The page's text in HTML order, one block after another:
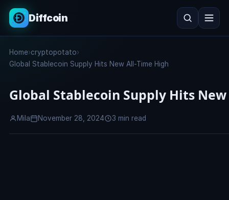
Diffcoin
Search
Home›cryptopotato›
Global Stablecoin Supply Hits New All-Time High
Global Stablecoin Supply Hits
Mila November 28, 2024 3 min read